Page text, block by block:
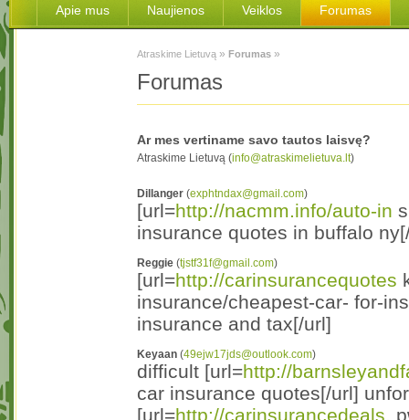
Apie mus Naujienos Veiklos Forumas
Atraskime Lietuvą » Forumas »
Forumas
Ar mes vertiname savo tautos laisvę?
Atraskime Lietuvą (info@atraskimelietuva.lt)
Dillanger (exphtndax@gmail.com)
[url=http://nacmm.info/auto-in
insurance quotes in buffalo
Reggie (tjstf31f@gmail.com)
[url=http://carinsurancequotes
insurance/cheapest-car- for-
insurance and tax[/url]
Keyaan (49ejw17jds@outlook.com)
difficult [url=http://
car insurance quotes[/url]
[url=http://carinsurancedeals.